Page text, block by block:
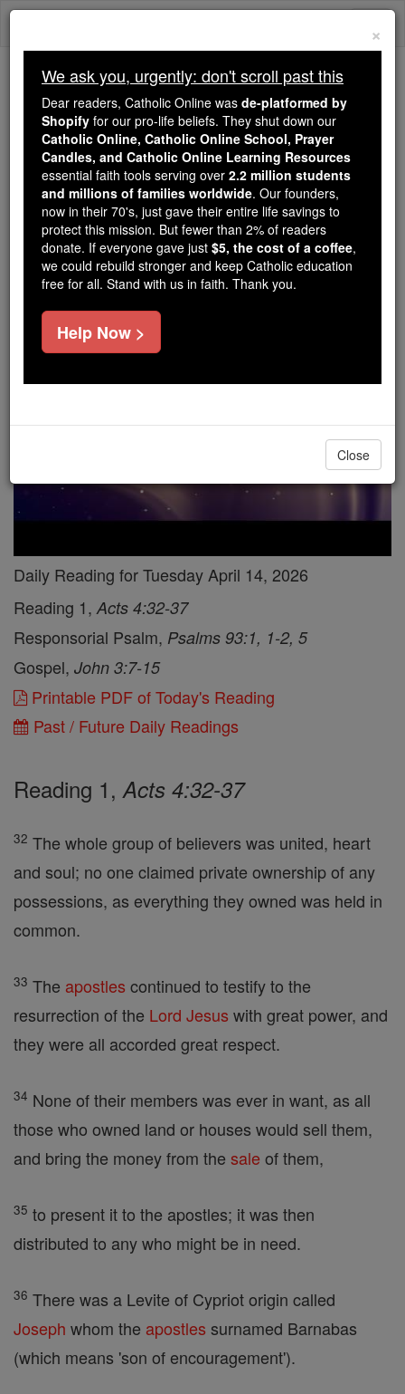
Skip
Trending:
Daily Reading for Thursday, October ...
Today's Reading The Mysteries of the Rosary
Daily Reading for Tuesday,
April 14th, 2026
Catholic Online Bible
Daily Reading for Tuesday April 14, 2026
Reading 1, Acts 4:32-37
Responsorial Psalm, Psalms 93:1, 1-2, 5
Gospel, John 3:7-15
Printable PDF of Today's Reading
Past / Future Daily Readings
Reading 1,Acts 4:32-37
32 The whole group of believers was united, heart
and soul; no one claimed private ownership of any
possessions, as everything they owned was held in
common.
33 The apostles continued to testify to the
resurrection of the Lord Jesus with great power, and
they were all accorded great respect.
34 None of their members was ever in want, as all
those who owned land or houses would sell them,
and bring the money from the sale of them,
35 to present it to the apostles; it was then
distributed to any who might be in need.
36 There was a Levite of Cypriot origin called
Joseph whom the apostles surnamed Barnabas
(which means 'son of encouragement').
×
We ask you, urgently: don't scroll past this
Dear readers, Catholic Online was de-platformed by
Shopify for our pro-life beliefs. They shut down our
Catholic Online, Catholic Online School, Prayer
Candles, and Catholic Online Learning Resources
essential faith tools serving over 2.2 million students
and millions of families worldwide. Our founders,
now in their 70's, just gave their entire life savings to
protect this mission. But fewer than 2% of readers
donate. If everyone gave just $5, the cost of a coffee,
we could rebuild stronger and keep Catholic education
free for all. Stand with us in faith. Thank you.
Help Now >
Close